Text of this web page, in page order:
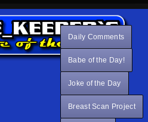
Daily Comments
Babe of the Day!
Joke of the Day
Breast Scan Project